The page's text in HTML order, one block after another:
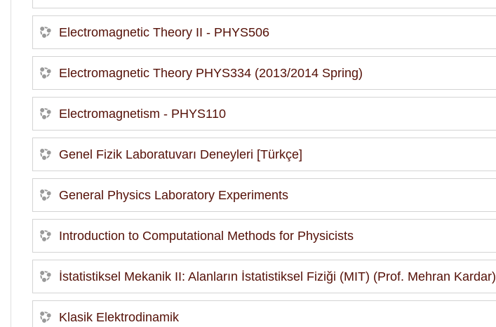
Electromagnetic Theory II - PHYS506
Electromagnetic Theory PHYS334 (2013/2014 Spring)
Electromagnetism - PHYS110
Genel Fizik Laboratuvarı Deneyleri [Türkçe]
General Physics Laboratory Experiments
Introduction to Computational Methods for Physicists
İstatistiksel Mekanik II: Alanların İstatistiksel Fiziği (MIT) (Prof. Mehran Kardar)
Klasik Elektrodinamik